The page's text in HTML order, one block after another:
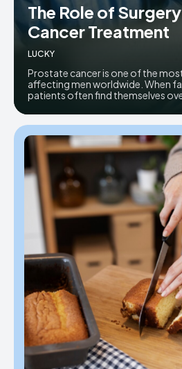
The Role of
Cancer Treatment
LUCKY
Prostate cancer is one of the
affecting men worldwide. When
patients often find themselves